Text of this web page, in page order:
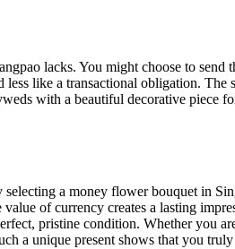
lacks. You might choose to send
like a transactional obligation. The
with a beautiful decorative piece
a money flower bouquet in
of currency creates a lasting
pristine condition. Whether you
a unique present shows that you truly